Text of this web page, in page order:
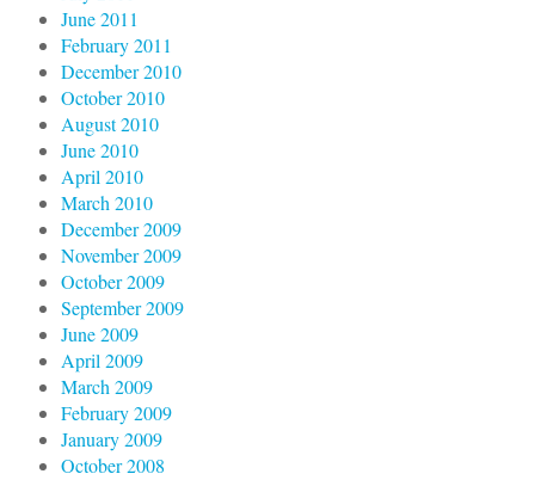
June 2011
February 2011
December 2010
October 2010
August 2010
June 2010
April 2010
March 2010
December 2009
November 2009
October 2009
September 2009
June 2009
April 2009
March 2009
February 2009
January 2009
October 2008